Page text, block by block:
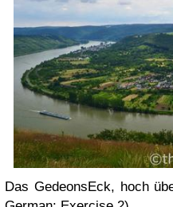
Das GedeonsEck, hoch